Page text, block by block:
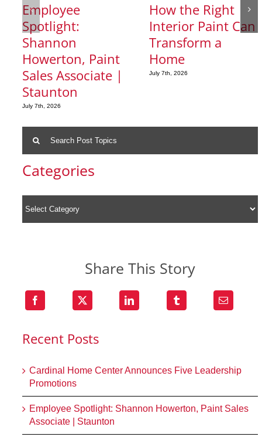
Employee
Spotlight:
Shannon
Howerton, Paint
Sales Associate |
Staunton
July 7th, 2026
How the Right
Interior Paint Can
Transform a
Home
July 7th, 2026
for:
Categories
Share This Story
Recent Posts
Cardinal Home Center Announces Five Leadership
Promotions
Employee Spotlight: Shannon Howerton, Paint Sales
Associate | Staunton